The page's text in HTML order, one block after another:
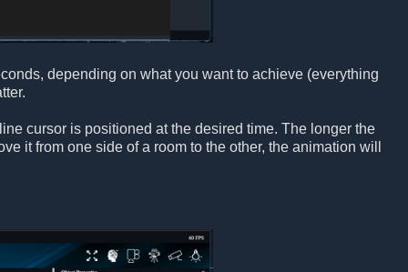
depending on what you want to achieve (everything
cursor is positioned at the desired time. The longer the
it from one side of a room to the other, the animation will